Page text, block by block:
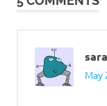
CALAX
Gratchi's
May